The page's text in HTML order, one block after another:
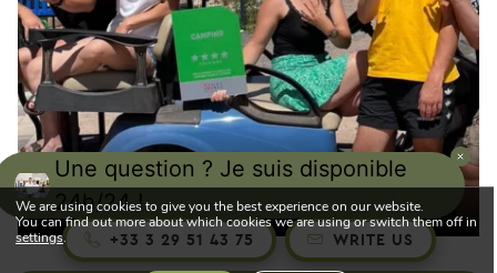
+33 3 29 51 43 75 WRITE US
Your campsite is now 4-star!
We are using cookies to give you the best experience on our website.
You can find out more about which cookies we are using or switch them off in
settings.
Une question ? Je suis disponible
24h/24 !